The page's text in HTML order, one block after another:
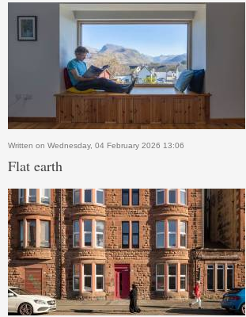
Written on Wednesday, 04 February 2026 13:06
Flat earth